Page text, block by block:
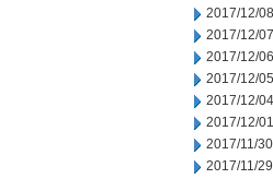
2017/12/08
2017/12/07
2017/12/06
2017/12/05
2017/12/04
2017/12/01
2017/11/30
2017/11/29